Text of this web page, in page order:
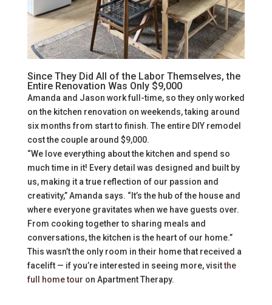
Since They Did All of the Labor Themselves, the
Entire Renovation Was Only $9,000
Amanda and Jason work full-time, so they only worked
on the kitchen renovation on weekends, taking around
six months from start to finish. The entire DIY remodel
cost the couple around $9,000.
“We love everything about the kitchen and spend so
much time in it! Every detail was designed and built by
us, making it a true reflection of our passion and
creativity,” Amanda says. “It’s the hub of the house and
where everyone gravitates when we have guests over.
From cooking together to sharing meals and
conversations, the kitchen is the heart of our home.”
This wasn’t the only room in their home that received a
facelift — if you’re interested in seeing more, visitthe
full home tour on Apartment Therapy.